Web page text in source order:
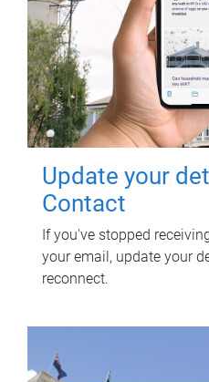
Update your
Contact
If you've stopped
your email, update your
reconnect.